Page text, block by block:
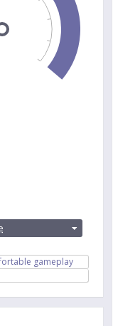
gameplay